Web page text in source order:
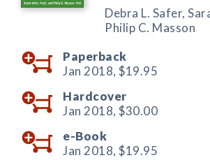
Debra L. Safer,
Philip C. Masson
Paperback
Jan 2018, $19.95
Hardcover
Jan 2018, $30.00
e-Book
Jan 2018, $19.95